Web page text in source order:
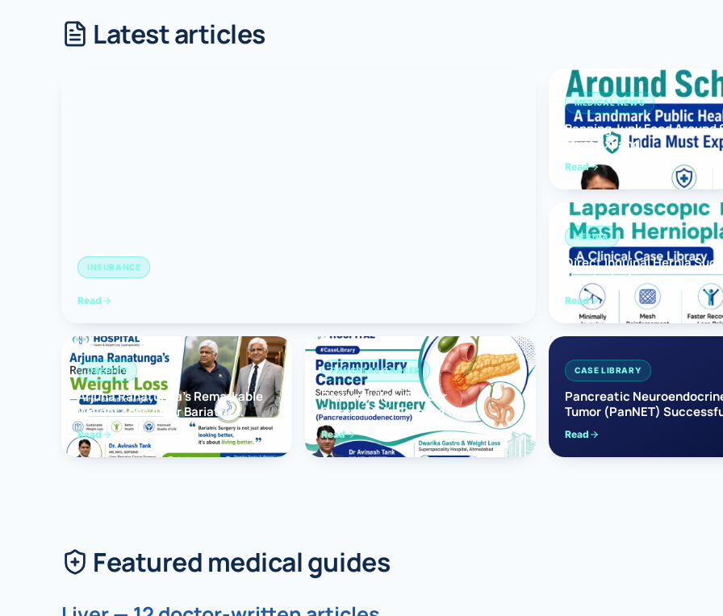
Robotic Anti-Reflux & Hiatus Hernia Surgery
Latest articles
INSURANCE
Read
MEDICAL NEWS
Banning Junk Food
Must Expand
Read
HERNIA
Direct Inguinal Hernia
Hernioplasty
Read
OBESITY
Arjuna Ranatunga’s Remarkable
Weight Loss After Bariatric
Surgery
Read
PANCREAS CANCER
Periampullary Cancer
Successfully Treated with
Whipple’s Surgery
(Pancreaticoduodenectomy)
Read
CASE LIBRARY
Pancreatic
Tumor (PanNET)
Treated with Laparoscopic
Pancreatectomy
Read
Featured medical guides